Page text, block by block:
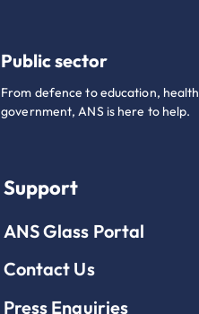
Public sector
From defence to education,
government, ANS is here to help.
Support
ANS Glass Portal
Contact Us
Press Enquiries